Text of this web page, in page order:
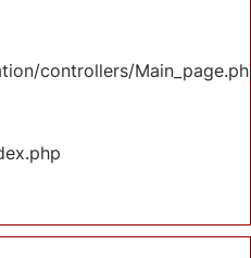
controllers/